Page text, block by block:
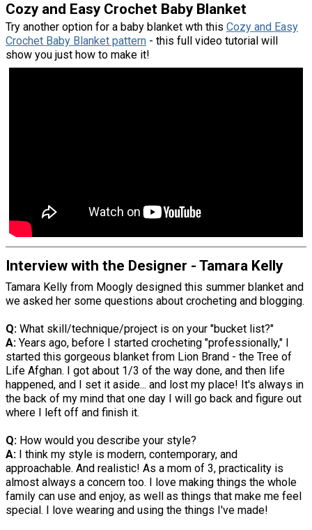
Cozy and Easy Crochet Baby Blanket
Try another option for a baby blanket wth this Cozy and Easy
Crochet Baby Blanket pattern - this full video tutorial will
show you just how to make it!
Interview with the Designer - Tamara Kelly
Tamara Kelly from Moogly designed this summer blanket and
we asked her some questions about crocheting and blogging.
Q: What skill/technique/project is on your "bucket list?"
A: Years ago, before I started crocheting "professionally," I
started this gorgeous blanket from Lion Brand - the Tree of
Life Afghan. I got about 1/3 of the way done, and then life
happened, and I set it aside... and lost my place! It's always in
the back of my mind that one day I will go back and figure out
where I left off and finish it.
Q: How would you describe your style?
A: I think my style is modern, contemporary, and
approachable. And realistic! As a mom of 3, practicality is
almost always a concern too. I love making things the whole
family can use and enjoy, as well as things that make me feel
special. I love wearing and using the things I've made!